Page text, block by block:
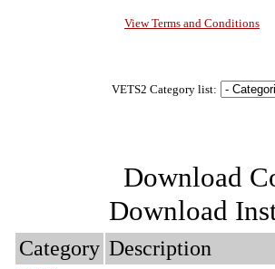
View Terms and Conditions
VETS2 Category list:
Download
Download
Category Description